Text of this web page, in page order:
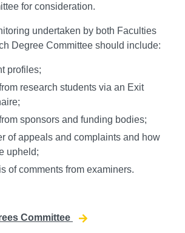
for consideration.
undertaken by both Faculties
Degree Committee should include:
profiles;
research students via an Exit
sponsors and funding bodies;
of appeals and complaints and how
upheld;
of comments from examiners.
Committee